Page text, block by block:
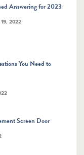
Answering for 2023
19, 2022
You Need to
Screen Door